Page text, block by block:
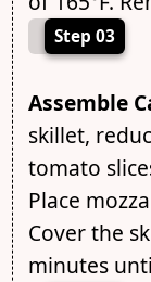
Step 03
Assemble
skillet,
tomato
Place
Cover the
minutes